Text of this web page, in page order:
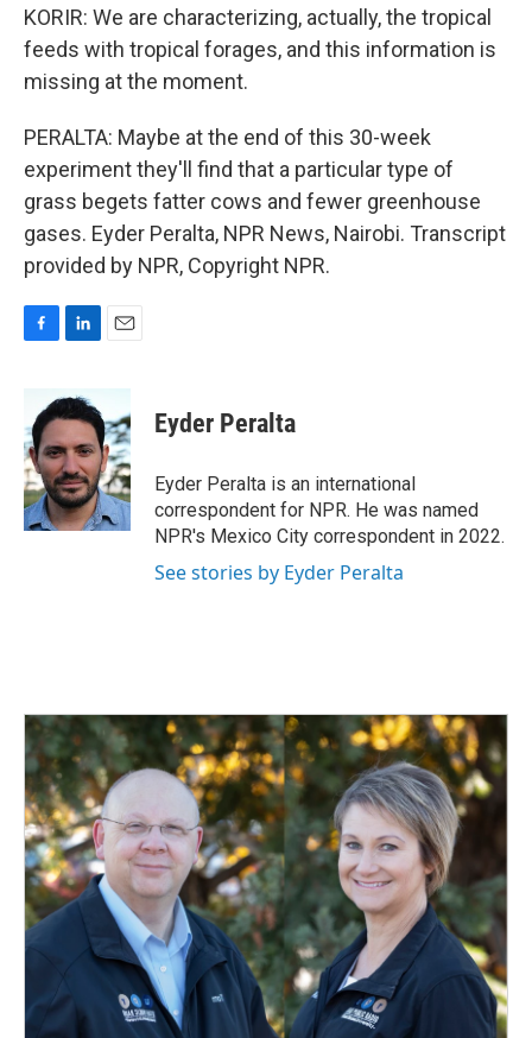
KORIR: We are characterizing, actually, the tropical
feeds with tropical forages, and this information is
missing at the moment.
PERALTA: Maybe at the end of this 30-week
experiment they'll find that a particular type of
grass begets fatter cows and fewer greenhouse
gases. Eyder Peralta, NPR News, Nairobi. Transcript
provided by NPR, Copyright NPR.
b
o
o
k
n
k
e
d
I
n
a
i
l
Eyder Peralta
Eyder Peralta is an international
correspondent for NPR. He was named
NPR's Mexico City correspondent in 2022.
See stories by Eyder Peralta